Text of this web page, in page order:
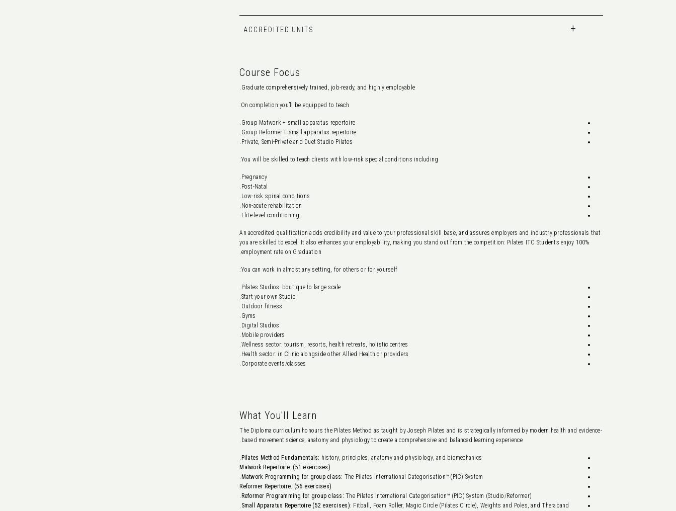
ACCREDITED UNITS
Course Focus
Graduate comprehensively trained, job-ready, and highly employable.
On completion you’ll be equipped to teach:
Group Matwork + small apparatus repertoire.
Group Reformer + small apparatus repertoire.
Private, Semi-Private and Duet Studio Pilates.
You will be skilled to teach clients with low-risk special conditions including:
Pregnancy.
Post-Natal.
Low-risk spinal conditions.
Non-acute rehabilitation.
Elite-level conditioning.
An accredited qualification adds credibility and value to your professional skill base, and assures employers and industry professionals that
you are skilled to excel. It also enhances your employability, making you stand out from the competition: Pilates ITC Students enjoy 100%
employment rate on Graduation.
You can work in almost any setting, for others or for yourself:
Pilates Studios: boutique to large scale.
Start your own Studio.
Outdoor fitness.
Gyms.
Digital Studios.
Mobile providers.
Wellness sector: tourism, resorts, health retreats, holistic centres.
Health sector: in Clinic alongside other Allied Health or providers.
Corporate events/classes.
What You'll Learn
The Diploma curriculum honours the Pilates Method as taught by Joseph Pilates and is strategically informed by modern health and evidence-
based movement science, anatomy and physiology to create a comprehensive and balanced learning experience.
Pilates Method Fundamentals: history, principles, anatomy and physiology, and biomechanics.
Matwork Repertoire. (51 exercises)
Matwork Programming for group class: The Pilates International Categorisation™ (PIC) System.
Reformer Repertoire. (56 exercises)
Reformer Programming for group class: The Pilates International Categorisation™ (PIC) System (Studio/Reformer).
Small Apparatus Repertoire (52 exercises): Fitball, Foam Roller, Magic Circle (Pilates Circle), Weights and Poles, and Theraband.